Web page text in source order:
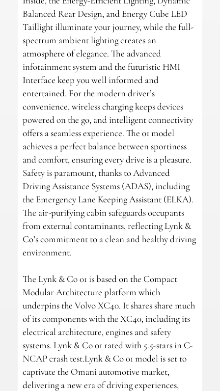
Balanced Rear Design, and Energy Cube LED
Taillight illuminate your journey, while the full-
spectrum ambient lighting creates an
atmosphere of elegance. The advanced
infotainment system and the futuristic HMI
Interface keep you well informed and
entertained. For the modern driver’s
convenience, wireless charging keeps devices
powered on the go, and intelligent connectivity
offers a seamless experience. The 01 model
achieves a perfect balance between sportiness
and comfort, ensuring every drive is a pleasure.
Safety is paramount, thanks to Advanced
Driving Assistance Systems (ADAS), including
the Emergency Lane Keeping Assistant (ELKA).
The air-purifying cabin safeguards occupants
from external contaminants, reflecting Lynk &
Co’s commitment to a clean and healthy driving
environment.
The Lynk & Co 01 is based on the Compact
Modular Architecture platform which
underpins the Volvo XC40. It shares share much
of its components with the XC40, including its
electrical architecture, engines and safety
systems. Lynk & Co 01 rated with 5.5-stars in C-
NCAP crash test.Lynk & Co 01 model is set to
captivate the Omani automotive market,
delivering a new era of driving experiences,